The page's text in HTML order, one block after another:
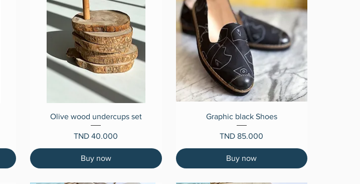
Quick View
Olive wood undercups set
Price
TND 40.000
Buy now
Quick View
Graphic black Shoes
Price
TND 85.000
Buy now